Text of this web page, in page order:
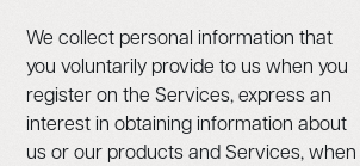
We collect personal information that
you voluntarily provide to us when you
register on the Services, express an
interest in obtaining information about
us or our products and Services, when